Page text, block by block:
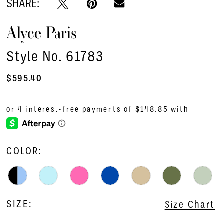
SHARE:
Alyce Paris
Style No. 61783
$595.40
COLOR:
SIZE: Size Chart